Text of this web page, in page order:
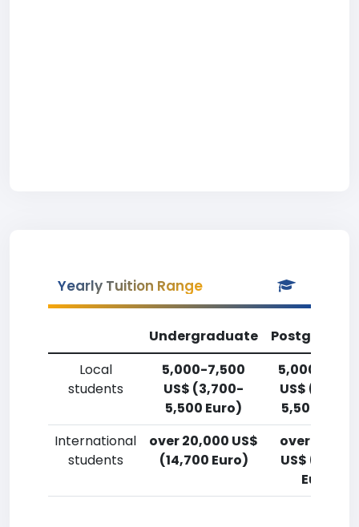
Yearly Tuition Range
Undergraduate
Local
students
5,000-7,500
US$ (3,700-
5,500 Euro)
5,000-
US$ (3,700-
5,500 Euro)
International
students
over 20,000 US$
(14,700 Euro)
over 20,000
US$ (14,700
Euro)